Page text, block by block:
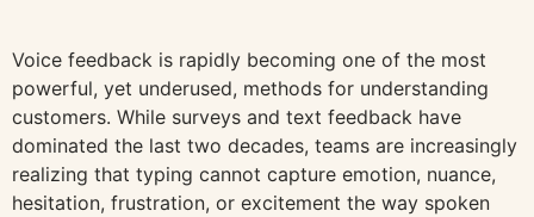
Voice feedback is rapidly becoming one of the most
powerful, yet underused, methods for understanding
customers. While surveys and text feedback have
dominated the last two decades, teams are increasingly
realizing that typing cannot capture emotion, nuance,
hesitation, frustration, or excitement the way spoken